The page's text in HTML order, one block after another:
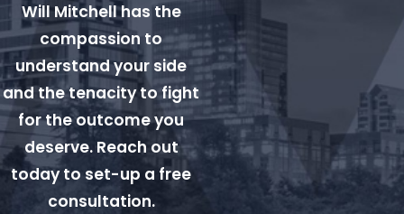
Will Mitchell has the
compassion to
understand your side
and the tenacity to fight
for the outcome you
deserve. Reach out
today to set-up a free
consultation.